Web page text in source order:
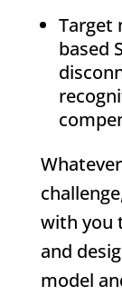
Target
based
with you
and
model